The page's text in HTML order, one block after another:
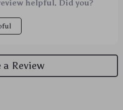
helpful. Did you?
a Review